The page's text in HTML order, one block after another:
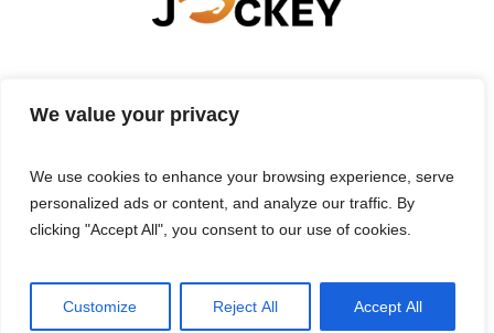
We value your privacy
We use cookies to enhance your browsing experience, serve
personalized ads or content, and analyze our traffic. By
clicking "Accept All", you consent to our use of cookies.
Customize Reject All Accept All
ENTERTAINMENT BUSINESS
TERMS & CONDITIONS
Privacy Policy/ Social Jockey © 2025 | All Rights Reserved